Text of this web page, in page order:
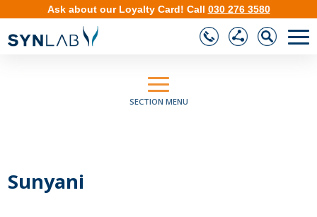
Ask about our Loyalty Card! Call 030 276 3580
SECTION MENU
Sunyani